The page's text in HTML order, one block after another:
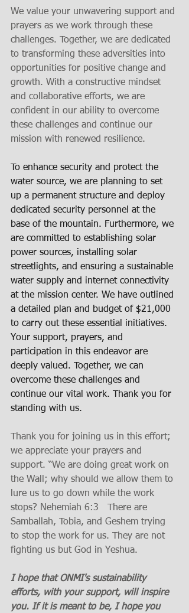
We value your unwavering support and
prayers as we work through these
challenges. Together, we are dedicated
to transforming these adversities into
opportunities for positive change and
growth. With a constructive mindset
and collaborative efforts, we are
confident in our ability to overcome
these challenges and continue our
mission with renewed resilience.
To enhance security and protect the
water source, we are planning to set
up a permanent structure and deploy
dedicated security personnel at the
base of the mountain. Furthermore, we
are committed to establishing solar
power sources, installing solar
streetlights, and ensuring a sustainable
water supply and internet connectivity
at the mission center. We have outlined
a detailed plan and budget of $21,000
to carry out these essential initiatives.
Your support, prayers, and
participation in this endeavor are
deeply valued. Together, we can
overcome these challenges and
continue our vital work. Thank you for
standing with us.
Thank you for joining us in this effort;
we appreciate your prayers and
support. “We are doing great work on
the Wall; why should we allow them to
lure us to go down while the work
stops? Nehemiah 6:3   There are
Samballah, Tobia, and Geshem trying
to stop the work for us. They are not
fighting us but God in Yeshua.
I hope that ONMI's sustainability
efforts, with your support, will inspire
you. If it is meant to be, I hope you